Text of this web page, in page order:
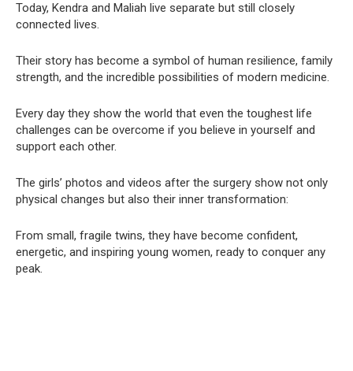
Today, Kendra and Maliah live separate but still closely
connected lives.
Their story has become a symbol of human resilience, family
strength, and the incredible possibilities of modern medicine.
Every day they show the world that even the toughest life
challenges can be overcome if you believe in yourself and
support each other.
The girls’ photos and videos after the surgery show not only
physical changes but also their inner transformation:
From small, fragile twins, they have become confident,
energetic, and inspiring young women, ready to conquer any
peak.